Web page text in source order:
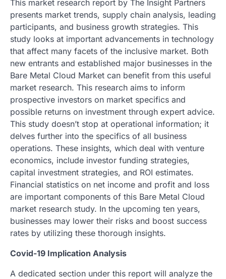
This market research report by The Insight Partners
presents market trends, supply chain analysis, leading
participants, and business growth strategies. This
study looks at important advancements in technology
that affect many facets of the inclusive market. Both
new entrants and established major businesses in the
Bare Metal Cloud Market can benefit from this useful
market research. This research aims to inform
prospective investors on market specifics and
possible returns on investment through expert advice.
This study doesn’t stop at operational information; it
delves further into the specifics of all business
operations. These insights, which deal with venture
economics, include investor funding strategies,
capital investment strategies, and ROI estimates.
Financial statistics on net income and profit and loss
are important components of this Bare Metal Cloud
market research study. In the upcoming ten years,
businesses may lower their risks and boost success
rates by utilizing these thorough insights.
Covid-19 Implication Analysis
A dedicated section under this report will analyze the